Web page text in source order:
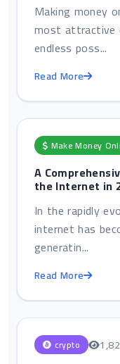
Making money
most attractive
endless poss...
Read More
Make Money
A
the Internet in
In the rapidly
internet has
generatin...
Read More
crypto